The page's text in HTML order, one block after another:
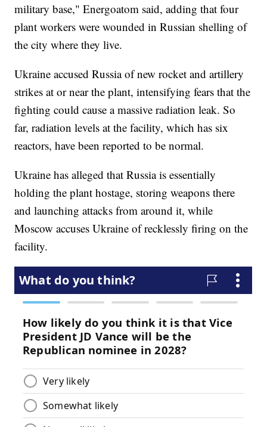
military base," Energoatom said, adding that four
plant workers were wounded in Russian shelling of
the city where they live.
Ukraine accused Russia of new rocket and artillery
strikes at or near the plant, intensifying fears that the
fighting could cause a massive radiation leak. So
far, radiation levels at the facility, which has six
reactors, have been reported to be normal.
Ukraine has alleged that Russia is essentially
holding the plant hostage, storing weapons there
and launching attacks from around it, while
Moscow accuses Ukraine of recklessly firing on the
facility.